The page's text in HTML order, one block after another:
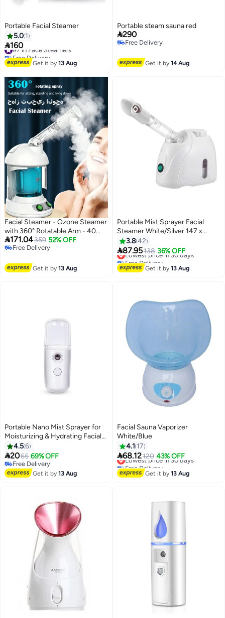
Portable Facial Steamer
5.0 1
160
#7 in Face Steamers
Free Delivery
#7 in Face Steamers
Get it by13 Aug
Portable steam sauna red
290
Free Delivery
Get it by14 Aug
Facial Steamer - Ozone Steamer
with 360° Rotatable Arm - 40
Min Steam Time - Humidifier -
Unclogs Pores - Blackheads -
Personal Care Use at Home or
171.04359 52% OFF
Free Delivery
Get it by13 Aug
Portable Mist Sprayer Facial
Steamer White/Silver 147 x
194mm
3.842
87.95138 36% OFF
Lowest price in 30 days
Free Delivery
Lowest price in 30 days
Get it by13 Aug
Portable Nano Mist Sprayer for
Moisturizing & Hydrating Facial
Makeup, Skin Care, Eyelash
Extensions - White
4.56
2065 69% OFF
Free Delivery
Free Delivery
Get it by13 Aug
Facial Sauna Vaporizer
White/Blue
4.1 17
68.12120 43% OFF
Lowest price in 30 days
Free Delivery
Lowest price in 30 days
Get it by13 Aug